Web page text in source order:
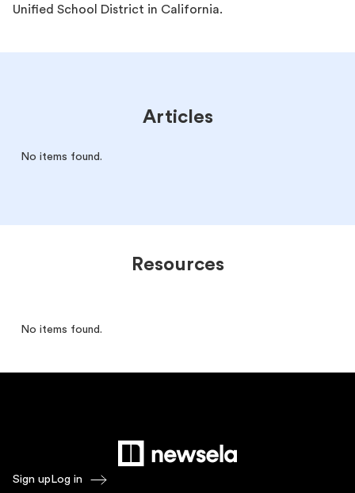
Unified School District in California.
Articles
No items found.
Resources
No items found.
Sign up Log in